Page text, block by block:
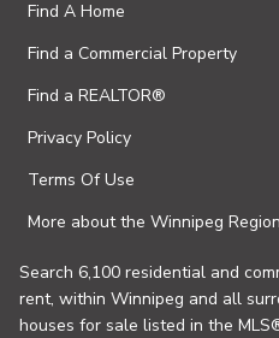
Find A Home
Find a Commercial Property
Find a REALTOR®
Privacy Policy
Terms Of Use
More about the Winnipeg
Search 6,100 residential and
rent, within Winnipeg and all
houses for sale listed in the